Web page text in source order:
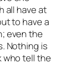
all have at
to have a
even the
Nothing is
who tell the